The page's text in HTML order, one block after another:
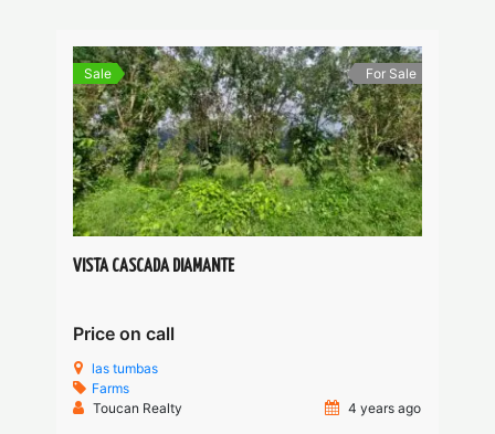
Sale For Sale
VISTA CASCADA DIAMANTE
Price on call
las tumbas
Farms
Toucan Realty
4 years ago